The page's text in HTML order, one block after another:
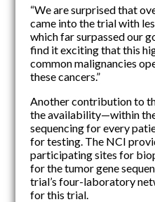
“We are surprised that
came into the trial with
which far surpassed our
find it exciting that this
common malignancies
these cancers.”
Another contribution to
the availability—within
sequencing for every
for testing. The NCI
participating sites for
for the tumor gene
trial’s four-laboratory
for this trial.